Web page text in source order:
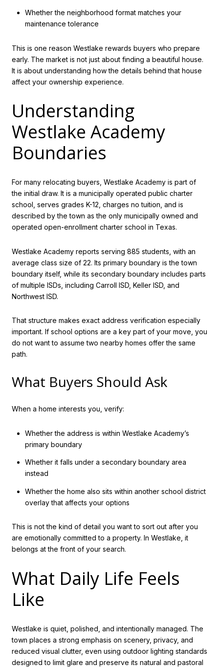
Whether the neighborhood format matches your
maintenance tolerance
This is one reason Westlake rewards buyers who prepare
early. The market is not just about finding a beautiful house.
It is about understanding how the details behind that house
affect your ownership experience.
Understanding
Westlake Academy
Boundaries
For many relocating buyers, Westlake Academy is part of
the initial draw. It is a municipally operated public charter
school, serves grades K-12, charges no tuition, and is
described by the town as the only municipally owned and
operated open-enrollment charter school in Texas.
Westlake Academy reports serving 885 students, with an
average class size of 22. Its primary boundary is the town
boundary itself, while its secondary boundary includes parts
of multiple ISDs, including Carroll ISD, Keller ISD, and
Northwest ISD.
That structure makes exact address verification especially
important. If school options are a key part of your move, you
do not want to assume two nearby homes offer the same
path.
What Buyers Should Ask
When a home interests you, verify:
Whether the address is within Westlake Academy’s
primary boundary
Whether it falls under a secondary boundary area
instead
Whether the home also sits within another school district
overlay that affects your options
This is not the kind of detail you want to sort out after you
are emotionally committed to a property. In Westlake, it
belongs at the front of your search.
What Daily Life Feels
Like
Westlake is quiet, polished, and intentionally managed. The
town places a strong emphasis on scenery, privacy, and
reduced visual clutter, even using outdoor lighting standards
designed to limit glare and preserve its natural and pastoral